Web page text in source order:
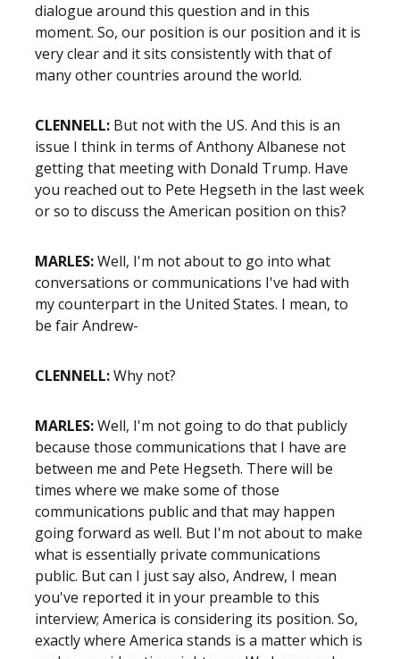
dialogue around this question and in this
moment. So, our position is our position and it is
very clear and it sits consistently with that of
many other countries around the world.
CLENNELL: But not with the US. And this is an
issue I think in terms of Anthony Albanese not
getting that meeting with Donald Trump. Have
you reached out to Pete Hegseth in the last week
or so to discuss the American position on this?
MARLES:Well, I'm not about to go into what
conversations or communications I've had with
my counterpart in the United States. I mean, to
be fair Andrew-
CLENNELL:Why not?
MARLES:Well, I'm not going to do that publicly
because those communications that I have are
between me and Pete Hegseth. There will be
times where we make some of those
communications public and that may happen
going forward as well. But I'm not about to make
what is essentially private communications
public. But can I just say also, Andrew, I mean
you've reported it in your preamble to this
interview; America is considering its position. So,
exactly where America stands is a matter which is